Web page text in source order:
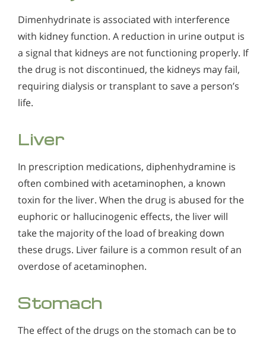
Dimenhydrinate is associated with interference
with kidney function. A reduction in urine output is
a signal that kidneys are not functioning properly. If
the drug is not discontinued, the kidneys may fail,
requiring dialysis or transplant to save a person’s
life.
Liver
In prescription medications, diphenhydramine is
often combined with acetaminophen, a known
toxin for the liver. When the drug is abused for the
euphoric or hallucinogenic effects, the liver will
take the majority of the load of breaking down
these drugs. Liver failure is a common result of an
overdose of acetaminophen.
Stomach
The effect of the drugs on the stomach can be to